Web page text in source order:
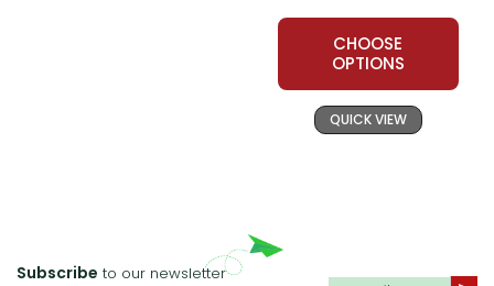
CHOOSE
OPTIONS
QUICK VIEW
Subscribe to our newsletter